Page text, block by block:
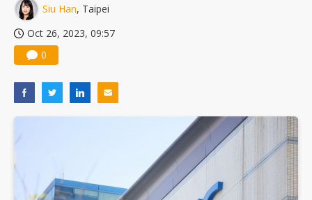
Siu Han, Taipei
Oct 26, 2023, 09:57
0